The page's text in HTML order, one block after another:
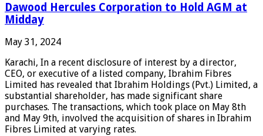
Dawood Hercules Corporation to Hold AGM at
Midday
May 31, 2024
Karachi, In a recent disclosure of interest by a director,
CEO, or executive of a listed company, Ibrahim Fibres
Limited has revealed that Ibrahim Holdings (Pvt.) Limited, a
substantial shareholder, has made significant share
purchases. The transactions, which took place on May 8th
and May 9th, involved the acquisition of shares in Ibrahim
Fibres Limited at varying rates.